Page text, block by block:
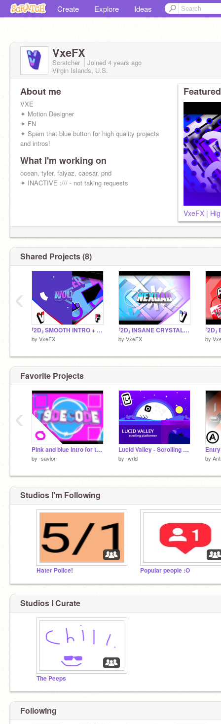
Create Explore Ideas
VxeFX
Scratcher Joined 4 years ago
Virgin Islands, U.S.
About me
VXE
✦ Motion Designer
✦ FN
✦ Spam that blue button for high quality projects
and intros!
What I'm working on
ocean, tyler, faiyaz, caesar, pnd
✦ INACTIVE :/// - not taking requests
VxeFX |
Shared Projects (8)
⸢2D⸥ SMOOTH INTRO + OUTRO FOR WOLTHER | Insp. FlowerzARTZ
by VxeFX
⸢2D⸥ INSANE CRYSTAL MASSDUAL PART FOR NEXOAD | Insp. -ZENTRIC-
by VxeFX by
‹
Favorite Projects
Pink and blue intro for t9decode || Entry
by -savior-
Lucid Valley - Scrolling platformer
by -wrld by
‹
Studios I'm Following
Hater Police! Popular people :O
Studios I Curate
The Peeps
Following